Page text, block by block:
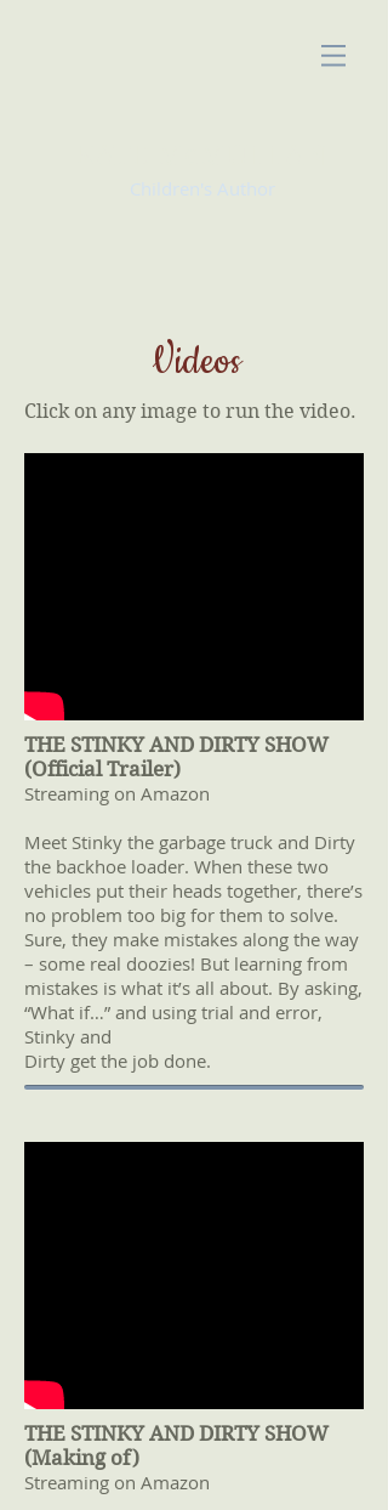
Videos
Click on any image to run the video.
THE STINKY AND DIRTY SHOW
(Official Trailer)
Streaming on Amazon
Meet Stinky the garbage truck and Dirty
the backhoe loader. When these two
vehicles put their heads together, there’s
no problem too big for them to solve.
Sure, they make mistakes along the way
– some real doozies! But learning from
mistakes is what it’s all about. By asking,
“What if…” and using trial and error,
Stinky and
Dirty get the job done.
THE STINKY AND DIRTY SHOW
(Making of)
Streaming on Amazon